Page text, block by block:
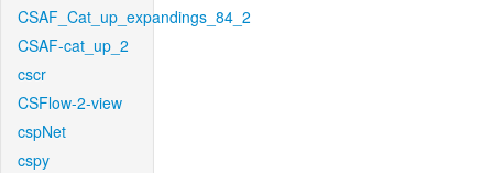
CSAF_Cat_up_expandings_84_2
CSAF-cat_up_2
cscr
CSFlow-2-view
cspNet
cspy